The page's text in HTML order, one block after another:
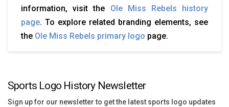
information, visit the Ole Miss Rebels history
page. To explore related branding elements, see
the Ole Miss Rebels primary logo page.
Sports Logo History Newsletter
Sign up for our newsletter to get the latest sports logo updates